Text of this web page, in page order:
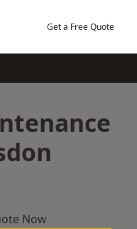
Get a Free Quote
Now